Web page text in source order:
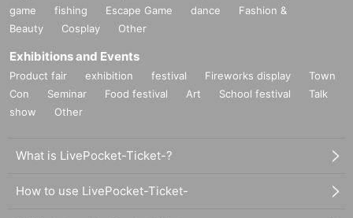
game
fishing Escape Game dance
Fashion &
Beauty
Cosplay Other
Exhibitions and Events
Product fair exhibition festival Fireworks display
Town
Con
Seminar Food festival Art School festival
Talk
show
Other
What is LivePocket-Ticket-?
How to use LivePocket-Ticket-